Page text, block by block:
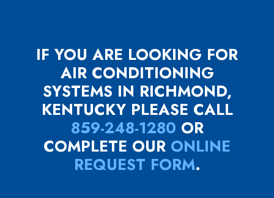
IF YOU ARE LOOKING FOR
AIR CONDITIONING
SYSTEMS IN RICHMOND,
KENTUCKY PLEASE CALL
859-248-1280 OR
COMPLETE OUR ONLINE
REQUEST FORM.